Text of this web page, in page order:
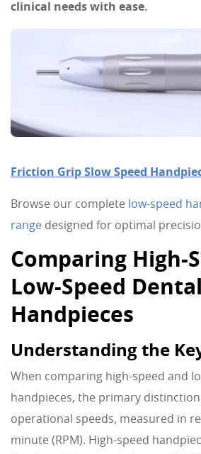
clinical needs with ease.
Friction Grip Slow Speed
Browse our complete low-speed
range designed for optimal
Comparing High-
Low-Speed Dental
Handpieces
Understanding the
When comparing high-speed and
handpieces, the primary
operational speeds, measured in
minute (RPM). High-speed